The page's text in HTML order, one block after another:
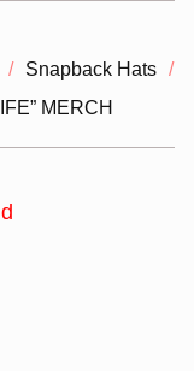
Snapback Hats
MERCH